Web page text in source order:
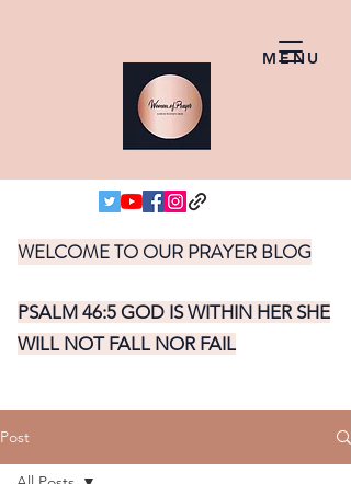
MENU
WELCOME TO OUR PRAYER BLOG
PSALM 46:5 GOD IS WITHIN HER SHE
WILL NOT FALL NOR FAIL
Post